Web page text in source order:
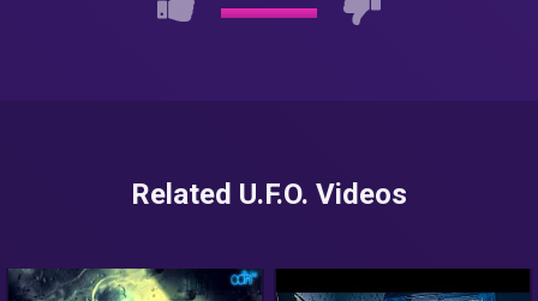
Related U.F.O. Videos